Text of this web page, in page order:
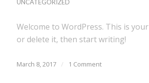
UNCATEGORIZED
Welcome to WordPress. This is
or delete it, then start writing!
March 8, 2017 / 1 Comment